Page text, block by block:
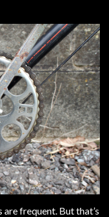
are frequent. But that’s